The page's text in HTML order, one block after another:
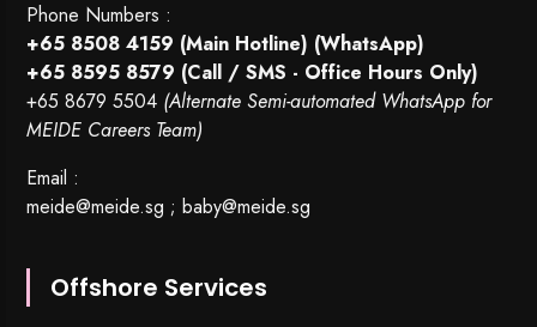
Phone Numbers :
+65 8508 4159 (Main Hotline) (WhatsApp)
+65 8595 8579 (Call / SMS - Office Hours Only)
+65 8679 5504 (Alternate Semi-automated WhatsApp for
MEIDE Careers Team)
Email :
meide@meide.sg ;baby@meide.sg
Offshore Services